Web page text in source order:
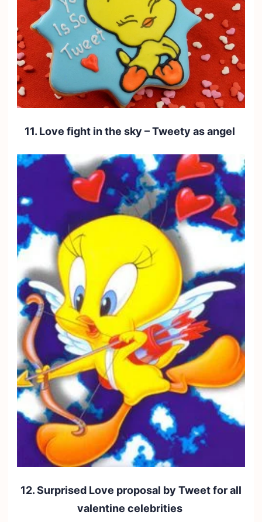
11. Love fight in the sky – Tweety as angel
12. Surprised Love proposal by Tweet for all
valentine celebrities